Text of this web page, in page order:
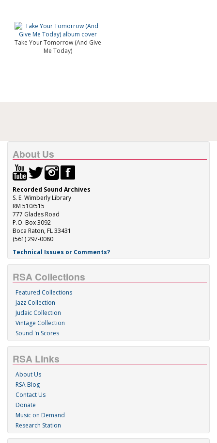
Take Your Tomorrow (And Give
Me Today)
About Us
Recorded Sound Archives
S. E. Wimberly Library
RM 510/515
777 Glades Road
P.O. Box 3092
Boca Raton, FL 33431
(561) 297-0080
Technical Issues or Comments?
RSA Collections
Featured Collections
Jazz Collection
Judaic Collection
Vintage Collection
Sound 'n Scores
RSA Links
About Us
RSA Blog
Contact Us
Donate
Music on Demand
Research Station